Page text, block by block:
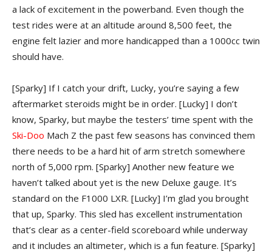
a lack of excitement in the powerband. Even though the
test rides were at an altitude around 8,500 feet, the
engine felt lazier and more handicapped than a 1000cc twin
should have.
[Sparky] If I catch your drift, Lucky, you’re saying a few
aftermarket steroids might be in order. [Lucky] I don’t
know, Sparky, but maybe the testers’ time spent with the
Ski-Doo Mach Z the past few seasons has convinced them
there needs to be a hard hit of arm stretch somewhere
north of 5,000 rpm. [Sparky] Another new feature we
haven’t talked about yet is the new Deluxe gauge. It’s
standard on the F1000 LXR. [Lucky] I’m glad you brought
that up, Sparky. This sled has excellent instrumentation
that’s clear as a center-field scoreboard while underway
and it includes an altimeter, which is a fun feature. [Sparky]